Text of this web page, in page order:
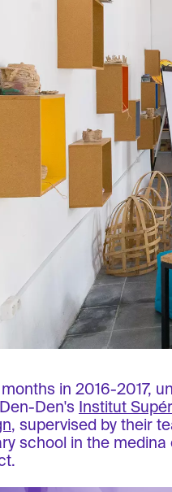
months in 2016-2017,
Den's
Institut
, supervised by their
school in the